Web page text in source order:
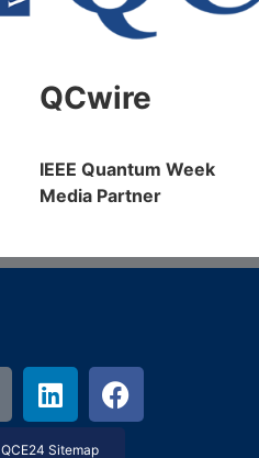
QCwire
IEEE Quantum Week
Media Partner
QCE24 Sitemap